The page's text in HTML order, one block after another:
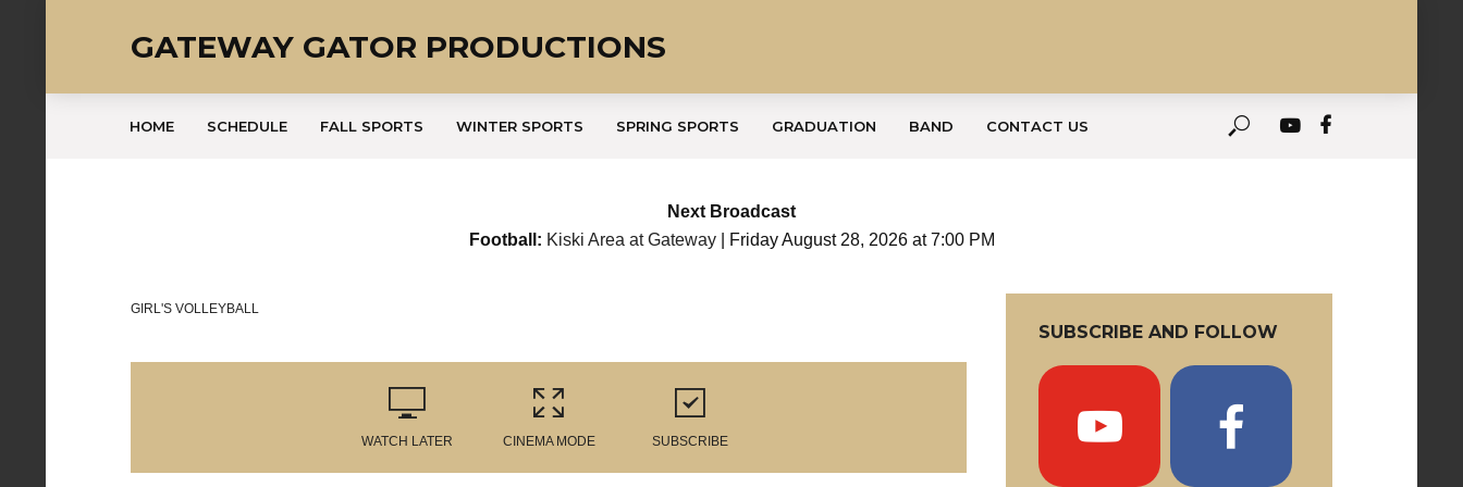
GATEWAY GATOR PRODUCTIONS
HOME SCHEDULE FALL SPORTS WINTER SPORTS SPRING SPORTS GRADUATION BAND CONTACT US
Next Broadcast
Football: Kiski Area at Gateway| Friday August 28, 2026 at 7:00 PM
GIRL'S VOLLEYBALL
WATCH LATER CINEMA MODE SUBSCRIBE
SUBSCRIBE AND FOLLOW